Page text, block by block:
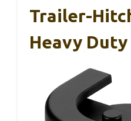
Trailer-
Heavy